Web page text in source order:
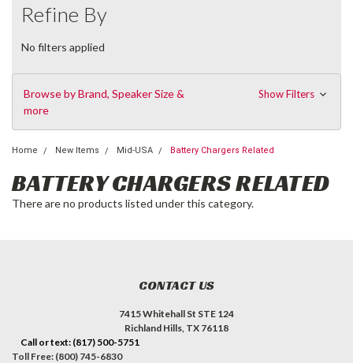
Refine By
No filters applied
Browse by Brand, Speaker Size &
more
Show Filters
Home New Items Mid-USA Battery Chargers Related
BATTERY CHARGERS RELATED
There are no products listed under this category.
CONTACT US
7415 Whitehall St STE 124
Richland Hills, TX 76118
Call or text: (817) 500-5751
Toll Free: (800) 745-6830